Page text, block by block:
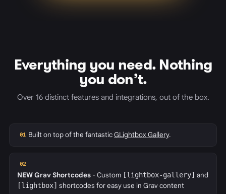
Everything you need. Nothing
you don’t.
Over 16 distinct features and integrations, out of the box.
01 Built on top of the fantasticGLightbox Gallery.
02
NEWGrav Shortcodes - Custom [lightbox-gallery] and
[lightbox] shortcodes for easy use in Grav content